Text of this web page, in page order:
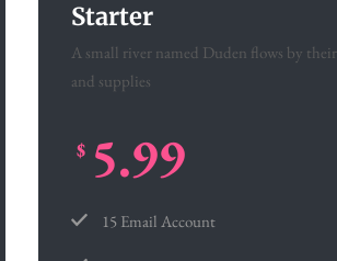
Starter
A small river named Duden flows by
and supplies
$ 5.99
15 Email Account